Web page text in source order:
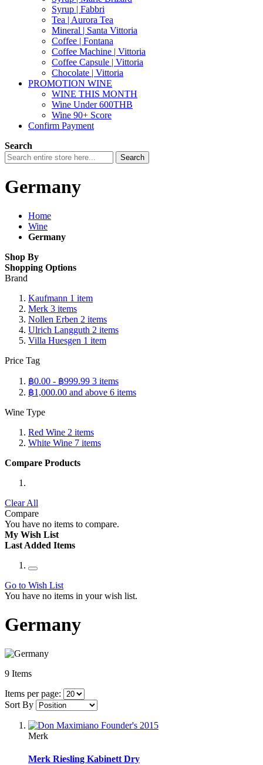
Syrup | Fabbri
Tea | Aurora Tea
Mineral | Santa Vittoria
Coffee | Fontana
Coffee Machine | Vittoria
Coffee Capsule | Vittoria
Chocolate | Vittoria
PROMOTION WINE
WINE THIS MONTH
Wine Under 600THB
Wine 90+ Score
Confirm Payment
Search
Search
Germany
Home
Wine
Germany
Shop By
Shopping Options
Brand
Kaufmann 1 item
Merk 3 items
Nollen Erben 2 items
Ulrich Langguth 2 items
Villa Huesgen 1 item
Price Tag
฿0.00 - ฿999.99 3 items
฿1,000.00 and above 6 items
Wine Type
Red Wine 2 items
White Wine 7 items
Compare Products
Clear All
Compare
You have no items to compare.
My Wish List
Last Added Items
Go to Wish List
You have no items in your wish list.
Germany
9 Items
Items per page:
Sort By
Merk
Merk Riesling Kabinett Dry